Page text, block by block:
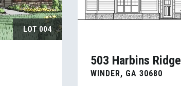
LOT004
503 Harbins Ridge
WINDER, GA 30680